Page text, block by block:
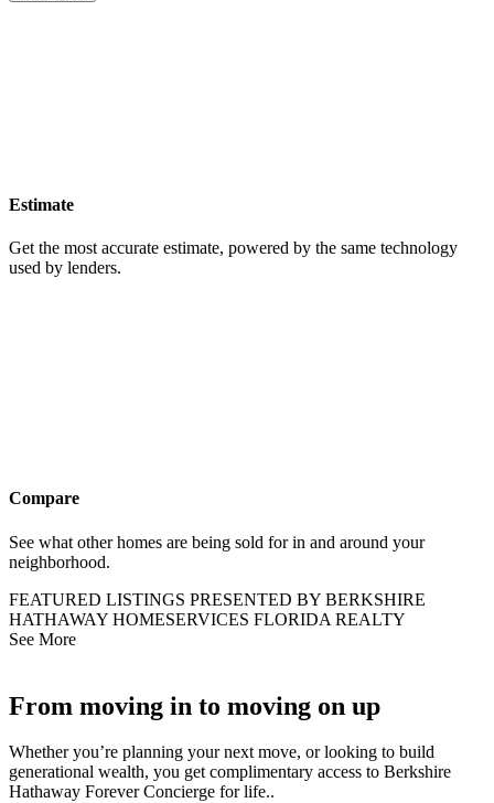
Estimate
Get the most accurate estimate, powered by the same technology
used by lenders.
Compare
See what other homes are being sold for in and around your
neighborhood.
FEATURED LISTINGS PRESENTED BY BERKSHIRE
HATHAWAY HOMESERVICES FLORIDA REALTY
See More
From moving in to moving on up
Whether you’re planning your next move, or looking to build
generational wealth, you get complimentary access to Berkshire
Hathaway Forever Concierge for life..